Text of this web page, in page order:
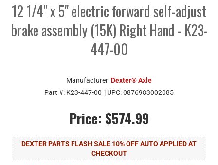
12 1/4" x 5" electric forward self-adjust
brake assembly (15K) Right Hand - K23-
447-00
Manufacturer:Dexter® Axle
Part #: K23-447-00 | UPC:0876983002085
Price: $574.99
DEXTER PARTS FLASH SALE 10% OFF AUTO APPLIED AT
CHECKOUT